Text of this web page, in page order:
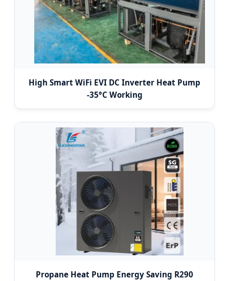
High Smart WiFi EVI DC Inverter Heat Pump
-35°C Working
Propane Heat Pump Energy Saving R290